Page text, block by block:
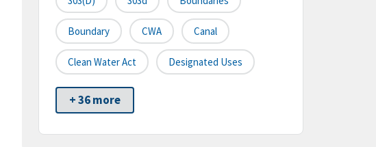
Boundary CWA Canal
Clean Water Act Designated Uses
+ 36 more